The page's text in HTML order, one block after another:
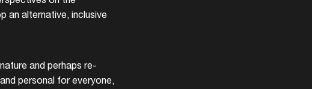
an alternative, inclusive
and perhaps re-
personal for everyone,